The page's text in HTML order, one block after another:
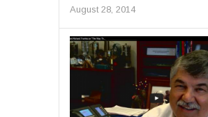
August 28, 2014